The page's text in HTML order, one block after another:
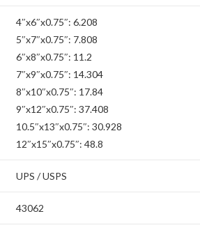
4″x6″x0.75″: 6.208
5″x7″x0.75″: 7.808
6″x8″x0.75″: 11.2
7″x9″x0.75″: 14.304
8″x10″x0.75″: 17.84
9″x12″x0.75″: 37.408
10.5″x13″x0.75″: 30.928
12″x15″x0.75″: 48.8
UPS / USPS
43062